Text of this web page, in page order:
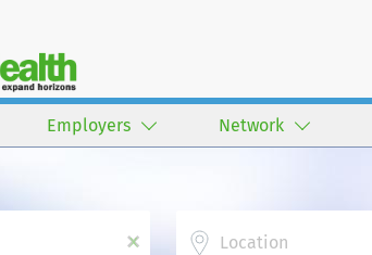
Employers Network
x